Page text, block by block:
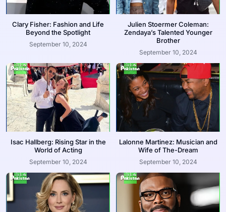
Clary Fisher: Fashion and Life
Beyond the Spotlight
September 10, 2024
Julien Stoermer Coleman:
Zendaya’s Talented Younger
Brother
September 10, 2024
Isac Hallberg: Rising Star in the
World of Acting
September 10, 2024
Lalonne Martinez: Musician and
Wife of The-Dream
September 10, 2024